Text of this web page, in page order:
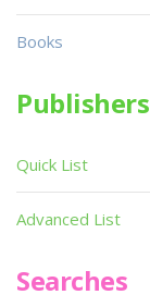
Books
Publishers
Quick List
Advanced List
Searches